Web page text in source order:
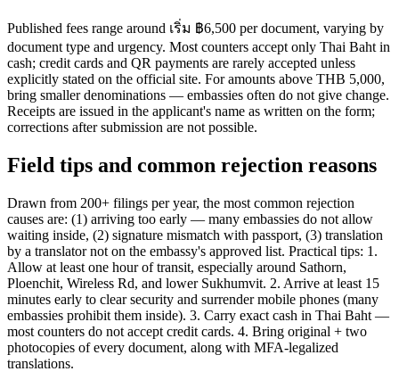
Published fees range around เริ่ม ฿6,500 per document, varying by
document type and urgency. Most counters accept only Thai Baht in
cash; credit cards and QR payments are rarely accepted unless
explicitly stated on the official site. For amounts above THB 5,000,
bring smaller denominations — embassies often do not give change.
Receipts are issued in the applicant's name as written on the form;
corrections after submission are not possible.
Field tips and common rejection reasons
Drawn from 200+ filings per year, the most common rejection
causes are: (1) arriving too early — many embassies do not allow
waiting inside, (2) signature mismatch with passport, (3) translation
by a translator not on the embassy's approved list. Practical tips: 1.
Allow at least one hour of transit, especially around Sathorn,
Ploenchit, Wireless Rd, and lower Sukhumvit. 2. Arrive at least 15
minutes early to clear security and surrender mobile phones (many
embassies prohibit them inside). 3. Carry exact cash in Thai Baht —
most counters do not accept credit cards. 4. Bring original + two
photocopies of every document, along with MFA-legalized
translations.